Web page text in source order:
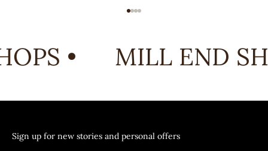
• MILL END
Sign up for new stories and personal offers